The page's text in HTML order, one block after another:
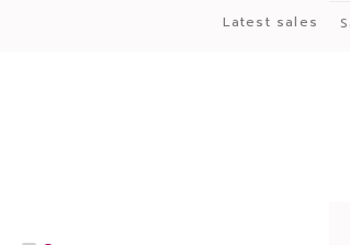
Latest sales